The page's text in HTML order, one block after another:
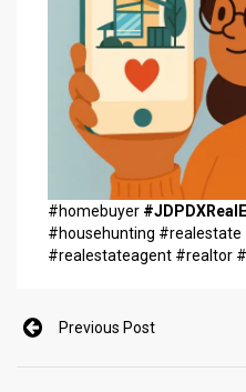
#homebuyer
#househunting
#realestateagent #realtor
Previous Post